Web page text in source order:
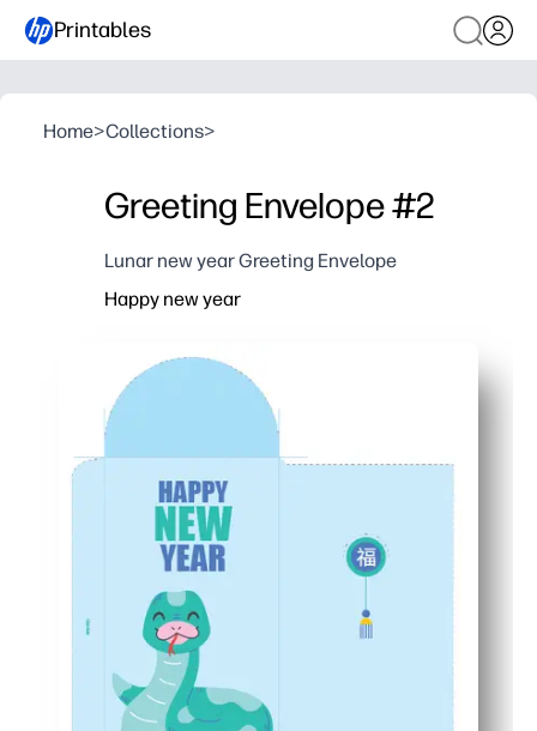
Printables
Home>Collections>
Greeting Envelope #2
Lunar new year Greeting Envelope
Happy new year